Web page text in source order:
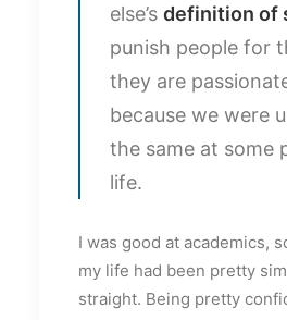
else’s definition of
punish people for
they are
because we were
the same at some
life.
I was good at academics,
my life had been pretty
straight. Being pretty